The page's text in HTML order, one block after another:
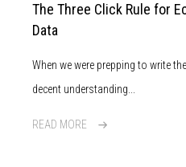
The Three Click Rule for
Data
When we were prepping to write
decent understanding...
READ MORE